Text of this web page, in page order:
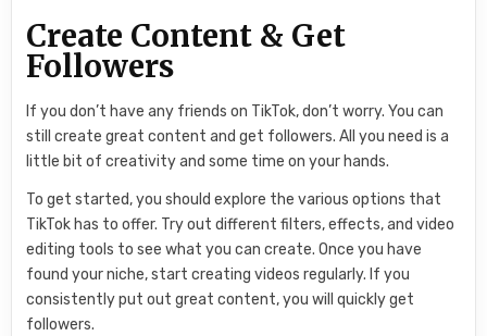
Create Content & Get
Followers
If you don’t have any friends on TikTok, don’t worry. You can
still create great content and get followers. All you need is a
little bit of creativity and some time on your hands.
To get started, you should explore the various options that
TikTok has to offer. Try out different filters, effects, and video
editing tools to see what you can create. Once you have
found your niche, start creating videos regularly. If you
consistently put out great content, you will quickly get
followers.